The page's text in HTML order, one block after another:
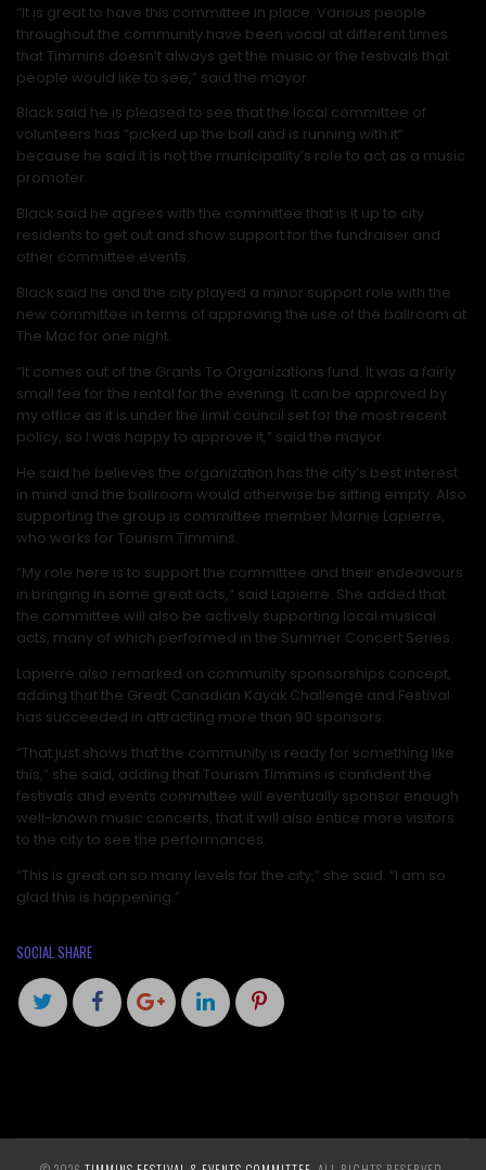
“It is great to have this committee in place. Various people
throughout the community have been vocal at different times
that Timmins doesn’t always get the music or the festivals that
people would like to see,” said the mayor.
Black said he is pleased to see that the local committee of
volunteers has “picked up the ball and is running with it”
because he said it is not the municipality’s role to act as a music
promoter.
Black said he agrees with the committee that is it up to city
residents to get out and show support for the fundraiser and
other committee events.
Black said he and the city played a minor support role with the
new committee in terms of approving the use of the ballroom at
The Mac for one night.
“It comes out of the Grants To Organizations fund. It was a fairly
small fee for the rental for the evening. It can be approved by
my office as it is under the limit council set for the most recent
policy, so I was happy to approve it,” said the mayor.
He said he believes the organization has the city’s best interest
in mind and the ballroom would otherwise be sitting empty. Also
supporting the group is committee member Marnie Lapierre,
who works for Tourism Timmins.
“My role here is to support the committee and their endeavours
in bringing in some great acts,” said Lapierre. She added that
the committee will also be actively supporting local musical
acts, many of which performed in the Summer Concert Series.
Lapierre also remarked on community sponsorships concept,
adding that the Great Canadian Kayak Challenge and Festival
has succeeded in attracting more than 90 sponsors.
“That just shows that the community is ready for something like
this,” she said, adding that Tourism Timmins is confident the
festivals and events committee will eventually sponsor enough
well-known music concerts, that it will also entice more visitors
to the city to see the performances.
“This is great on so many levels for the city,” she said. “I am so
glad this is happening.”
SOCIAL SHARE